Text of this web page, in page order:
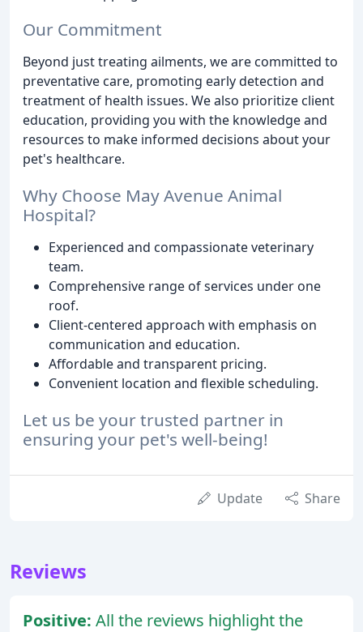
Our Commitment
Beyond just treating ailments, we are committed to
preventative care, promoting early detection and
treatment of health issues. We also prioritize client
education, providing you with the knowledge and
resources to make informed decisions about your
pet's healthcare.
Why Choose May Avenue Animal
Hospital?
Experienced and compassionate veterinary
team.
Comprehensive range of services under one
roof.
Client-centered approach with emphasis on
communication and education.
Affordable and transparent pricing.
Convenient location and flexible scheduling.
Let us be your trusted partner in
ensuring your pet's well-being!
Update Share
Reviews
Positive: All the reviews highlight the